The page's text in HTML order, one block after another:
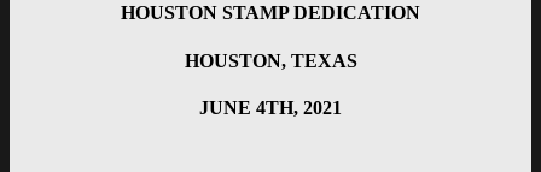
HOUSTON STAMP DEDICATION
HOUSTON, TEXAS
JUNE 4TH, 2021